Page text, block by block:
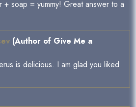
+ soap = yummy! Great answer to a
(Author of Give Me a
is delicious. I am glad you liked